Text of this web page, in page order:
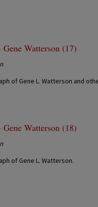
Gene Watterson (17)
of Gene L. Watterson and
Gene Watterson (18)
of Gene L. Watterson.